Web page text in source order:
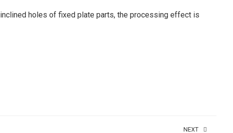
holes of fixed plate parts, the processing effect is
NEXT